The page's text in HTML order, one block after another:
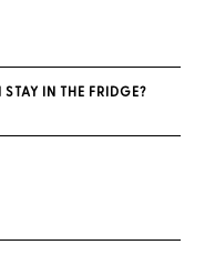
IN THE FRIDGE?